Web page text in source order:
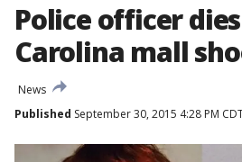
Police officer
Carolina mall
News
Published September 30, 2015 4:28 PM